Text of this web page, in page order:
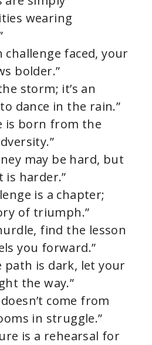
wearing
challenge faced, your
bolder.”
storm; it’s an
dance in the rain.”
is born from the
may be hard, but
is harder.”
is a chapter;
of triumph.”
find the lesson
you forward.”
path is dark, let your
the way.”
come from
in struggle.”
is a rehearsal for